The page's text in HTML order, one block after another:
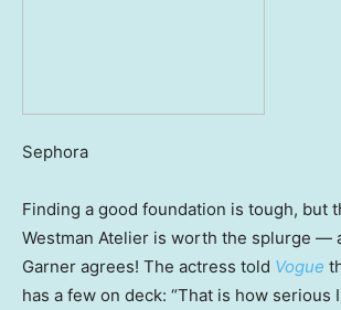
Sephora
Finding a good foundation is tough, but
Westman Atelier is worth the splurge —
Garner agrees! The actress told Vogue
has a few on deck: “That is how serious